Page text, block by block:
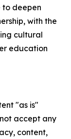
to deepen
with the
cultural
education
"as is"
accept any
content,